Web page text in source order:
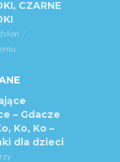
CZARNE
– Gdacze
Ko, Ko –
dla dzieci